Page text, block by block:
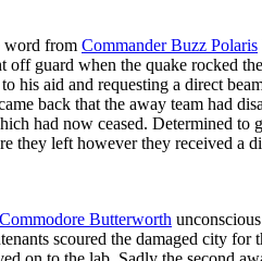
word from Commander Buzz Polaris
off guard when the quake rocked
his aid and requesting a direct
back that the away team had
had now ceased. Determined to
they left however they received a
Commodore Butterworth
scoured the damaged city